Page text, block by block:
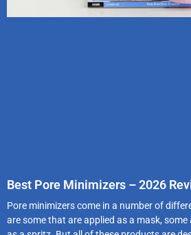
Best Pore Minimizers – 2026
Pore minimizers come in a number of
are some that are applied as a mask,